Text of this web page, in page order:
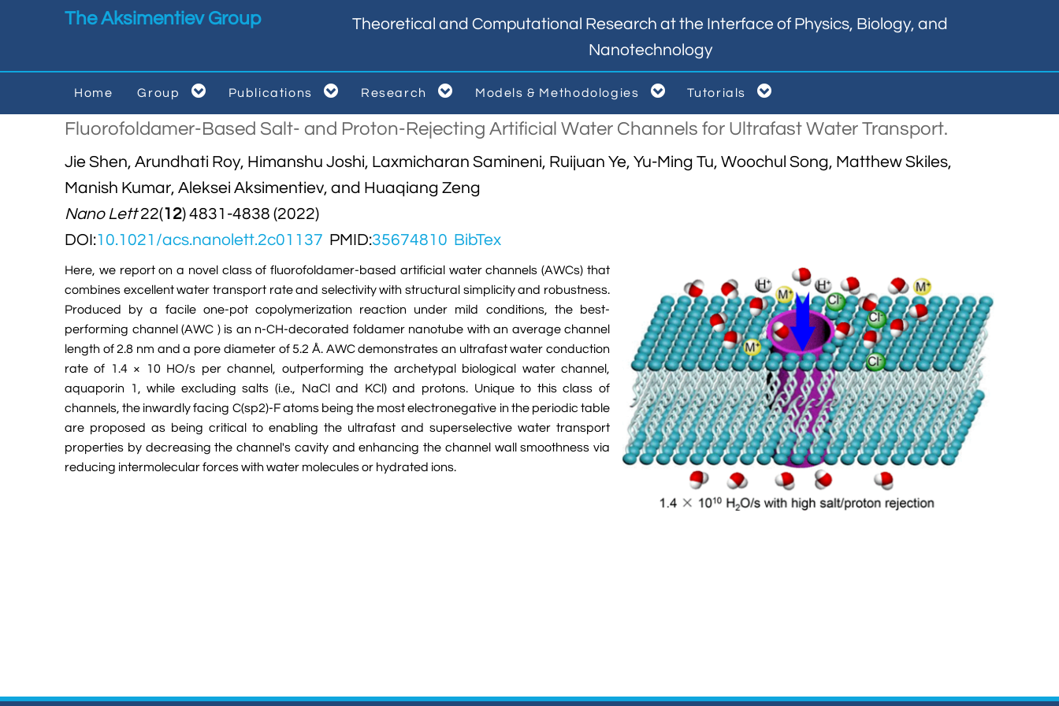
Skip to main contentThe Aksimentiev Group
Theoretical and Computational Research at the Interface of Physics, Biology, and
Nanotechnology
Home Group 

Publications  Research 

Models & Methodologies  Tutorials 

Fluorofoldamer-Based Salt- and Proton-Rejecting Artificial Water Channels for Ultrafast Water Transport.
Jie Shen, Arundhati Roy, Himanshu Joshi, Laxmicharan Samineni, Ruijuan Ye, Yu-Ming Tu, Woochul Song, Matthew Skiles,
Manish Kumar, Aleksei Aksimentiev, and Huaqiang Zeng
Nano Lett22(12) 4831-4838 (2022)
DOI:10.1021/acs.nanolett.2c01137 PMID:35674810 BibTex
Here, we report on a novel class of fluorofoldamer-based artificial water channels (AWCs) that
combines excellent water transport rate and selectivity with structural simplicity and robustness.
Produced by a facile one-pot copolymerization reaction under mild conditions, the best-
performing channel (AWC ) is an n-CH-decorated foldamer nanotube with an average channel
length of 2.8 nm and a pore diameter of 5.2 Å. AWC demonstrates an ultrafast water conduction
rate of 1.4 × 10 HO/s per channel, outperforming the archetypal biological water channel,
aquaporin 1, while excluding salts (i.e., NaCl and KCl) and protons. Unique to this class of
channels, the inwardly facing C(sp2)-F atoms being the most electronegative in the periodic table
are proposed as being critical to enabling the ultrafast and superselective water transport
properties by decreasing the channel's cavity and enhancing the channel wall smoothness via
reducing intermolecular forces with water molecules or hydrated ions.